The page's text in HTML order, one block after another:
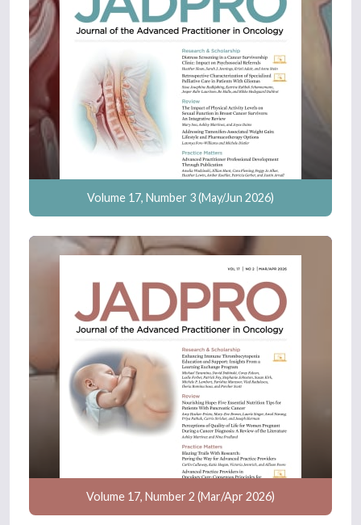
Volume 17, Number 3 (May/Jun 2026)
Volume 17, Number 2 (Mar/Apr 2026)